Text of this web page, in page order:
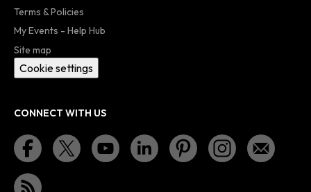
Terms & Policies
My Events - Help Hub
Site map
Cookie settings
CONNECT WITH US